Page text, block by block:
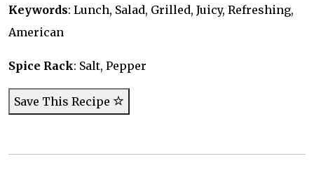
Keywords: Lunch, Salad, Grilled, Juicy, Refreshing,
American
Spice Rack: Salt, Pepper
Save This Recipe